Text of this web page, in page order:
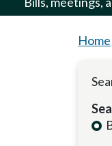
Home